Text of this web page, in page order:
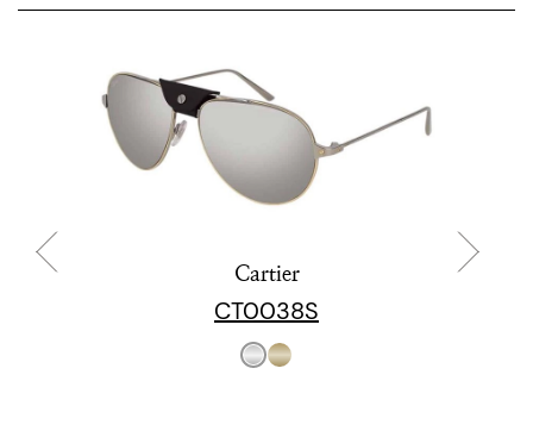
Cartier
CT0038S